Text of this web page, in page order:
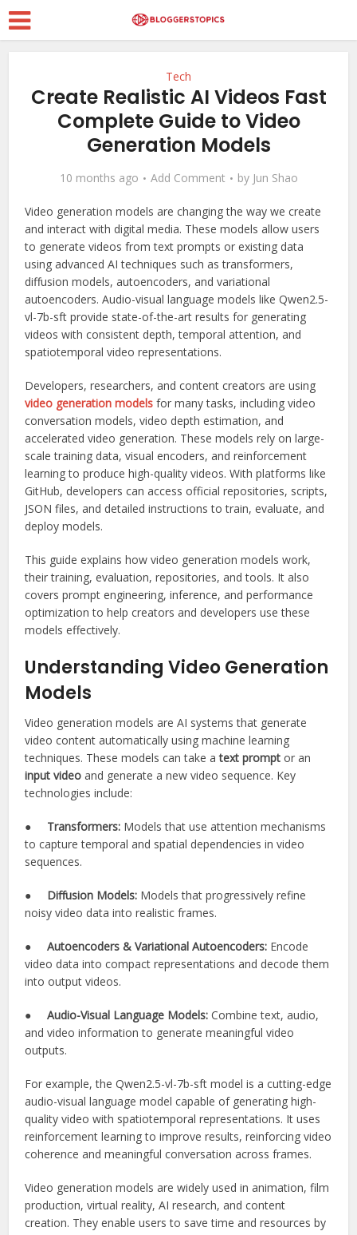
Tech
Create Realistic AI Videos Fast
Complete Guide to Video
Generation Models
10 months ago Add Comment by Jun Shao
Video generation models are changing the way we create
and interact with digital media. These models allow users
to generate videos from text prompts or existing data
using advanced AI techniques such as transformers,
diffusion models, autoencoders, and variational
autoencoders. Audio-visual language models like Qwen2.5-
vl-7b-sft provide state-of-the-art results for generating
videos with consistent depth, temporal attention, and
spatiotemporal video representations.
Developers, researchers, and content creators are using
video generation modelsfor many tasks, including video
conversation models, video depth estimation, and
accelerated video generation. These models rely on large-
scale training data, visual encoders, and reinforcement
learning to produce high-quality videos. With platforms like
GitHub, developers can access official repositories, scripts,
JSON files, and detailed instructions to train, evaluate, and
deploy models.
This guide explains how video generation models work,
their training, evaluation, repositories, and tools. It also
covers prompt engineering, inference, and performance
optimization to help creators and developers use these
models effectively.
Understanding Video Generation
Models
Video generation models are AI systems that generate
video content automatically using machine learning
techniques. These models can take atext prompt or an
input video and generate a new video sequence. Key
technologies include:
● Transformers: Models that use attention mechanisms
to capture temporal and spatial dependencies in video
sequences.
● Diffusion Models: Models that progressively refine
noisy video data into realistic frames.
●Autoencoders & Variational Autoencoders: Encode
video data into compact representations and decode them
into output videos.
●Audio-Visual Language Models: Combine text, audio,
and video information to generate meaningful video
outputs.
For example, the Qwen2.5-vl-7b-sft model is a cutting-edge
audio-visual language model capable of generating high-
quality video with spatiotemporal representations. It uses
reinforcement learning to improve results, reinforcing video
coherence and meaningful conversation across frames.
Video generation models are widely used in animation, film
production, virtual reality, AI research, and content
creation. They enable users to save time and resources by